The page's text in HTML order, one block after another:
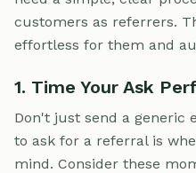
customers as referrers.
effortless for them and
1. Time Your Ask
Don't just send a generic
to ask for a referral is
mind. Consider these